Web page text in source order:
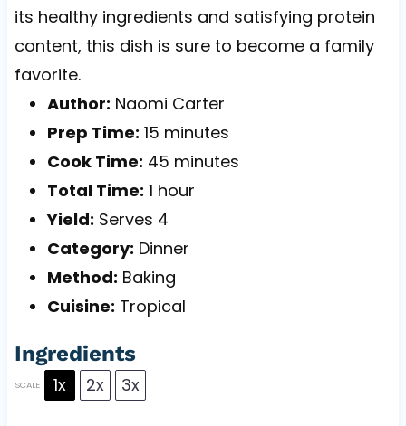
its healthy ingredients and satisfying protein
content, this dish is sure to become a family
favorite.
Author: Naomi Carter
Prep Time: 15 minutes
Cook Time: 45 minutes
Total Time: 1 hour
Yield: Serves 4
Category: Dinner
Method: Baking
Cuisine: Tropical
Ingredients
SCALE 1x 2x 3x